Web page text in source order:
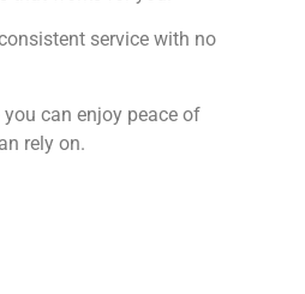
service with no
can enjoy peace of
rely on.